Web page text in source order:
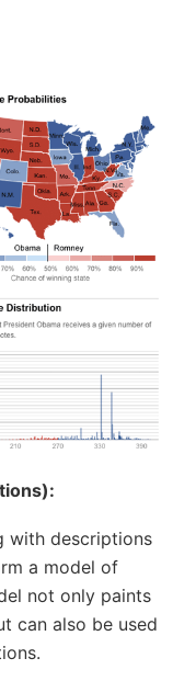
with descriptions
a model of
not only paints
can also be used